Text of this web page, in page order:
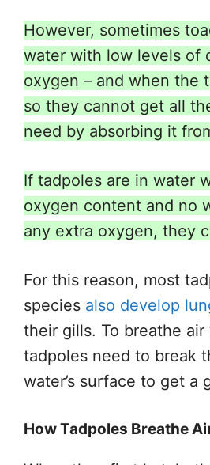
However, sometimes
water with low levels of
oxygen – and when the
so they cannot get all
need by absorbing it
If tadpoles are in water
oxygen content and no
any extra oxygen, they
For this reason, most
species also develop
their gills. To breathe
tadpoles need to break
water’s surface to get a
How Tadpoles Breathe